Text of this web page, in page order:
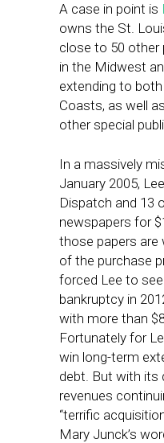
A case in point is
owns the St.
close to 50 other
in the Midwest
extending to
Coasts, as well
other special
In a massively
January 2005, Lee
Dispatch and 13
newspapers for
those papers
of the purchase
forced Lee to
bankruptcy in
with more than
Fortunately for
win long-term
debt. But with its
revenues
“terrific
Mary Junck’s